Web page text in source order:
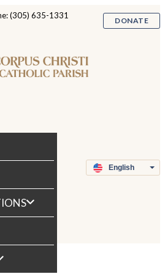
(305) 635-1331
DONATE